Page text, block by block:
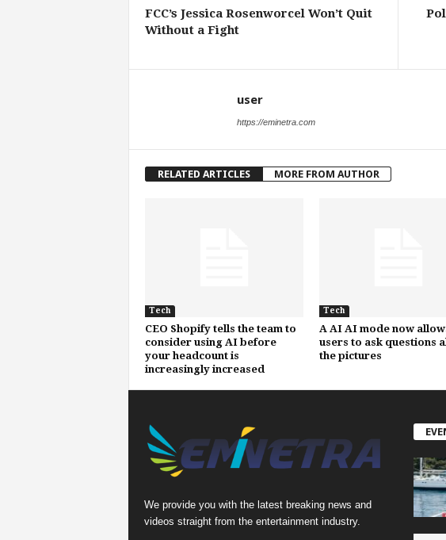
FCC’s Jessica Rosenworcel Won’t Quit
Without a Fight
user
https://eminetra.com
RELATED ARTICLES MORE FROM AUTHOR
Tech
CEO Shopify tells the team to
consider using AI before
your headcount is
increasingly increased
Tech
A AI AI mode now
users to ask questions
the pictures
We provide you with the latest breaking news and
videos straight from the entertainment industry.